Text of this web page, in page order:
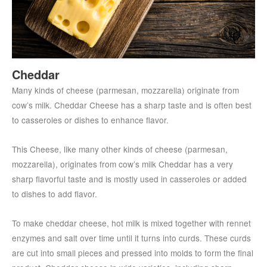
Cheddar
Many kinds of cheese (parmesan, mozzarella) originate from
cow’s milk. Cheddar Cheese has a sharp taste and is often best
to casseroles or dishes to enhance flavor.
This Cheese, like many other kinds of cheese (parmesan,
mozzarella), originates from cow’s milk Cheddar has a very
sharp flavorful taste and is mostly used in casseroles or added
to dishes to add flavor.
To make cheddar cheese, hot milk is mixed together with rennet
enzymes and salt over time until it turns into curds. These curds
are cut into small pieces and pressed into molds to form the final